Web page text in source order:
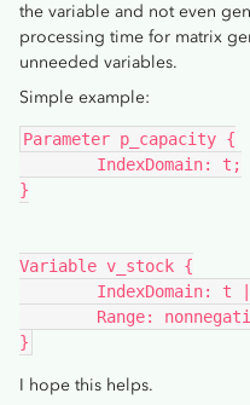
the variable and not even
processing time for matrix
unneeded variables.
Simple example:
Parameter p_capacity {
	IndexDomain: t;
}
Variable v_stock {
IndexDomain: t
Range:
}
I hope this helps.